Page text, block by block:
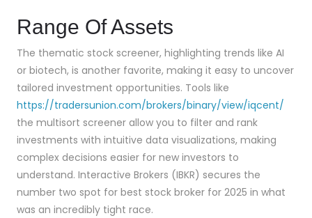
Range Of Assets
The thematic stock screener, highlighting trends like AI
or biotech, is another favorite, making it easy to uncover
tailored investment opportunities. Tools like
https://tradersunion.com/brokers/binary/view/iqcent/
the multisort screener allow you to filter and rank
investments with intuitive data visualizations, making
complex decisions easier for new investors to
understand. Interactive Brokers (IBKR) secures the
number two spot for best stock broker for 2025 in what
was an incredibly tight race.